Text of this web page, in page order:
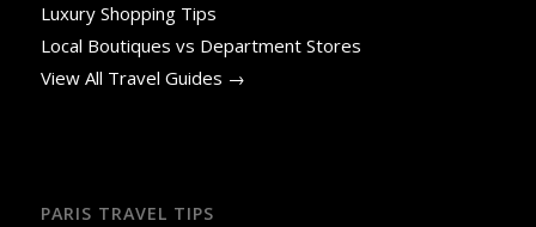
Luxury Shopping Tips
Local Boutiques vs Department Stores
View All Travel Guides →
PARIS TRAVEL TIPS